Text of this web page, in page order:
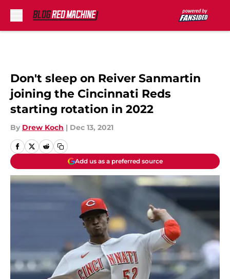
Don't sleep on Reiver Sanmartin
joining the Cincinnati Reds
starting rotation in 2022
By Drew Koch | Dec 13, 2021
Add us as a preferred source